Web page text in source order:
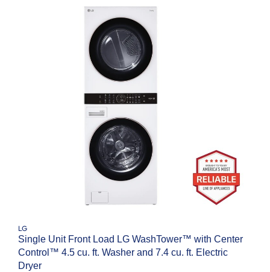
LG
Single Unit Front Load LG WashTower™ with Center
Control™ 4.5 cu. ft. Washer and 7.4 cu. ft. Electric
Dryer